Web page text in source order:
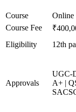
Course
Course Fee
Eligibility
12th
Approvals
UGC-
A+ |